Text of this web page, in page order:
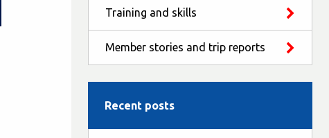
Training and skills
Member stories and trip reports
Recent posts